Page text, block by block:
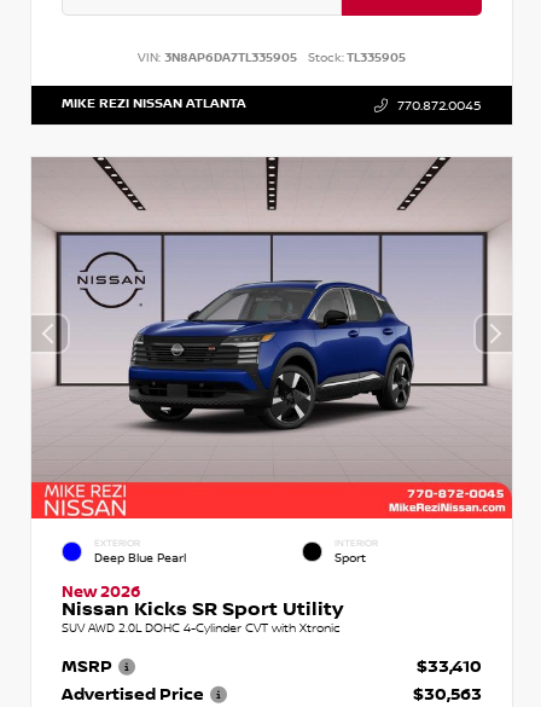
VIN: 3N8AP6DA7TL335905 Stock:TL335905
MIKE REZI NISSAN ATLANTA 770.872.0045
EXTERIOR
Deep Blue Pearl
INTERIOR
Sport
New 2026
Nissan Kicks SR Sport Utility
SUV AWD 2.0L DOHC 4-Cylinder CVT with Xtronic
MSRP
$33,410
Advertised Price
$30,563